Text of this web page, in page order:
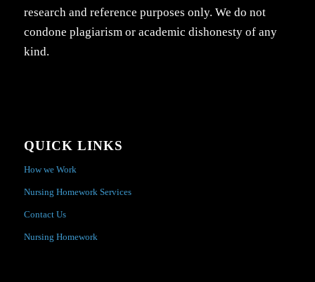
research and reference purposes only. We do not
condone plagiarism or academic dishonesty of any
kind.
QUICK LINKS
How we Work
Nursing Homework Services
Contact Us
Nursing Homework